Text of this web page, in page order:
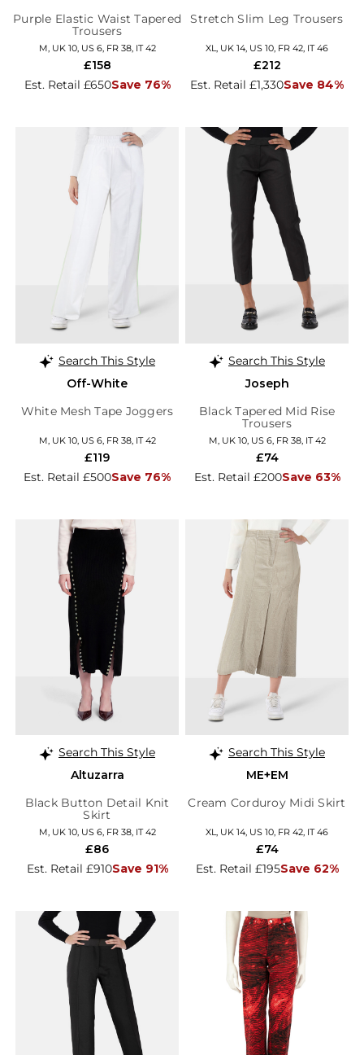
Purple Elastic Waist Tapered
Trousers
M, UK 10, US 6, FR 38, IT 42
Est. Retail £650Save 76%
£158
Stretch Slim Leg Trousers
XL, UK 14, US 10, FR 42, IT 46
Est. Retail £1,330Save 84%
£212
Search This Style
Off-White
White Mesh Tape Joggers
M, UK 10, US 6, FR 38, IT 42
Est. Retail £500Save 76%
£119
Search This Style
Joseph
Black Tapered Mid Rise
Trousers
M, UK 10, US 6, FR 38, IT 42
Est. Retail £200Save 63%
£74
Search This Style
Altuzarra
Black Button Detail Knit
Skirt
M, UK 10, US 6, FR 38, IT 42
Est. Retail £910Save 91%
£86
Search This Style
ME+EM
Cream Corduroy Midi Skirt
XL, UK 14, US 10, FR 42, IT 46
Est. Retail £195Save 62%
£74